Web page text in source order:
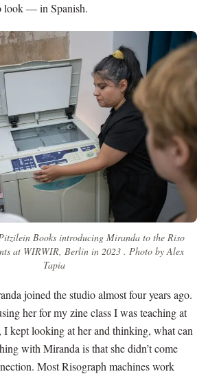
look — in Spanish.
Books introducing Miranda to the Riso
at WIRWIR, Berlin in 2023 . Photo by Alex
Tapia
joined the studio almost four years ago.
her for my zine class I was teaching at
kept looking at her and thinking, what can
with Miranda is that she didn’t come
Most Risograph machines work